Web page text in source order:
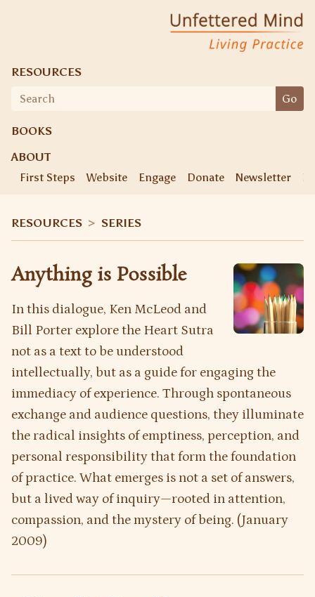
RESOURCES
Search
Go
BOOKS
ABOUT
First Steps
Website Engage Donate Newsletter
RESOURCES > SERIES
Anything is Possible
In this dialogue, Ken McLeod and
Bill Porter explore the Heart Sutra
not as a text to be understood
intellectually, but as a guide for engaging the
immediacy of experience. Through spontaneous
exchange and audience questions, they illuminate
the radical insights of emptiness, perception, and
personal responsibility that form the foundation
of practice. What emerges is not a set of answers,
but a lived way of inquiry—rooted in attention,
compassion, and the mystery of being. (January
2009)